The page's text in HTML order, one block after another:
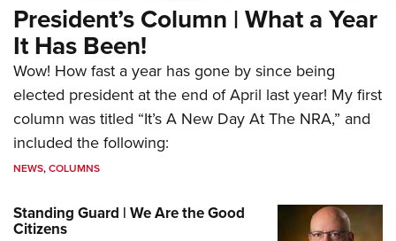
President’s Column | What a Year
It Has Been!
Wow! How fast a year has gone by since being
elected president at the end of April last year! My first
column was titled “It’s A New Day At The NRA,” and
included the following:
NEWS,COLUMNS
Standing Guard | We Are the Good
Citizens